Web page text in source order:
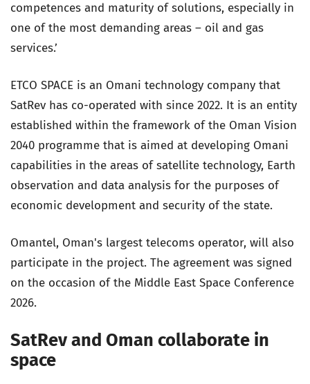
competences and maturity of solutions, especially in
one of the most demanding areas – oil and gas
services.’
ETCO SPACE is an Omani technology company that
SatRev has co-operated with since 2022. It is an entity
established within the framework of the Oman Vision
2040 programme that is aimed at developing Omani
capabilities in the areas of satellite technology, Earth
observation and data analysis for the purposes of
economic development and security of the state.
Omantel, Oman's largest telecoms operator, will also
participate in the project. The agreement was signed
on the occasion of the Middle East Space Conference
2026.
SatRev and Oman collaborate in
space